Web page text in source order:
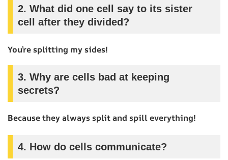
2. What did one cell say to its sister
cell after they divided?
You’re splitting my sides!
3. Why are cells bad at keeping
secrets?
Because they always split and spill everything!
4. How do cells communicate?